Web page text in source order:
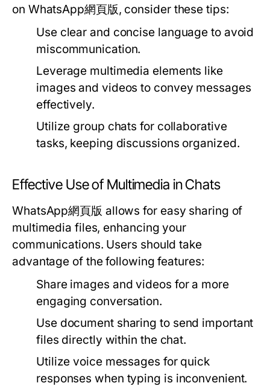
on WhatsApp網頁版, consider these tips:
Use clear and concise language to avoid
miscommunication.
Leverage multimedia elements like
images and videos to convey messages
effectively.
Utilize group chats for collaborative
tasks, keeping discussions organized.
Effective Use of Multimedia in Chats
WhatsApp網頁版 allows for easy sharing of
multimedia files, enhancing your
communications. Users should take
advantage of the following features:
Share images and videos for a more
engaging conversation.
Use document sharing to send important
files directly within the chat.
Utilize voice messages for quick
responses when typing is inconvenient.